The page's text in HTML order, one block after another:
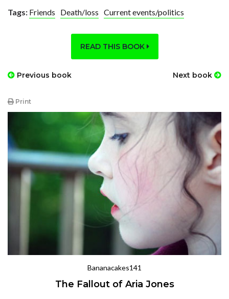
Tags: Friends Death/loss Current events/politics
READ THIS BOOK
Previous book Next book
Print
Bananacakes141
The Fallout of Aria Jones